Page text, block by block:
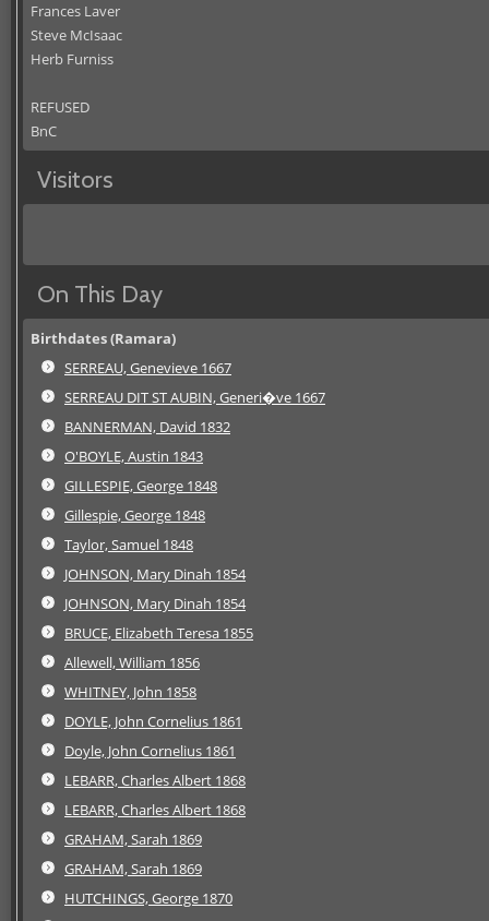
Frances Laver
Steve McIsaac
Herb Furniss
REFUSED
BnC
Visitors
On This Day
Birthdates (Ramara)
SERREAU, Genevieve 1667
SERREAU DIT ST AUBIN, Generi�ve 1667
BANNERMAN, David 1832
O'BOYLE, Austin 1843
GILLESPIE, George 1848
Gillespie, George 1848
Taylor, Samuel 1848
JOHNSON, Mary Dinah 1854
JOHNSON, Mary Dinah 1854
BRUCE, Elizabeth Teresa 1855
Allewell, William 1856
WHITNEY, John 1858
DOYLE, John Cornelius 1861
Doyle, John Cornelius 1861
LEBARR, Charles Albert 1868
LEBARR, Charles Albert 1868
GRAHAM, Sarah 1869
GRAHAM, Sarah 1869
HUTCHINGS, George 1870